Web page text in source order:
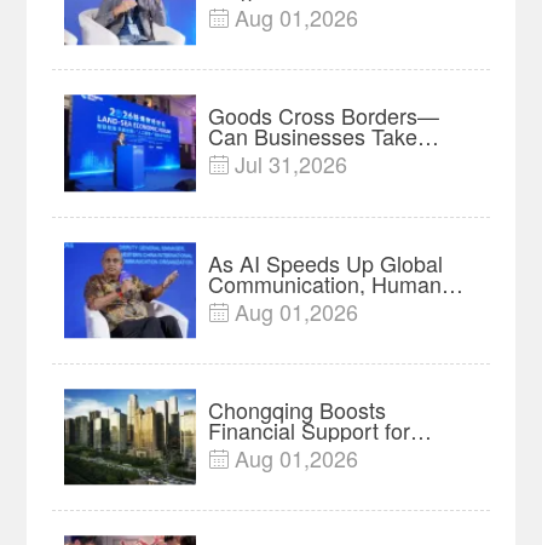
and Charging Networks｜
Insights
 Aug 01,2026
Goods Cross Borders—
Can Businesses Take
Root? Land-Sea Economic
Forum Meets in Kuala
 Jul 31,2026
As AI Speeds Up Global
Communication, Humans
Protect Context and Trust |
Insights
 Aug 01,2026
Chongqing Boosts
Financial Support for
Innovation, Manufacturing
and Cross-Border Growth
 Aug 01,2026